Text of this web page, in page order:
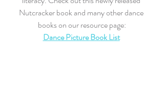
Nutcracker book and many other dance
books on our resource page:
Dance Picture Book List